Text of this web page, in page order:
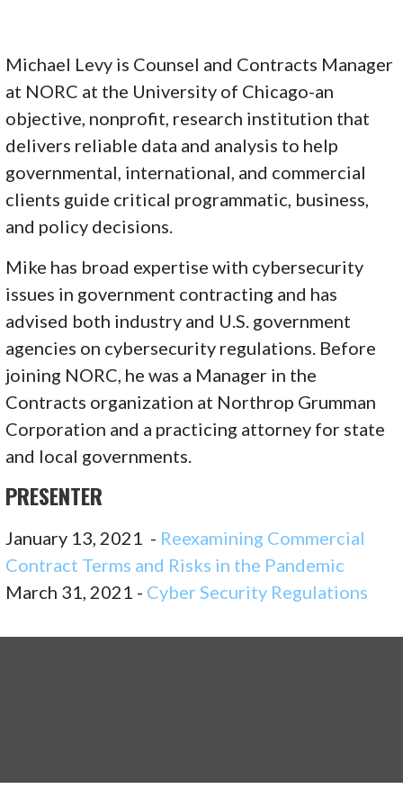
Michael Levy is Counsel and Contracts Manager
at NORC at the University of Chicago-an
objective, nonprofit, research institution that
delivers reliable data and analysis to help
governmental, international, and commercial
clients guide critical programmatic, business,
and policy decisions.
Mike has broad expertise with cybersecurity
issues in government contracting and has
advised both industry and U.S. government
agencies on cybersecurity regulations. Before
joining NORC, he was a Manager in the
Contracts organization at Northrop Grumman
Corporation and a practicing attorney for state
and local governments.
PRESENTER
January 13, 2021 - Reexamining Commercial
Contract Terms and Risks in the Pandemic
March 31, 2021 - Cyber Security Regulations